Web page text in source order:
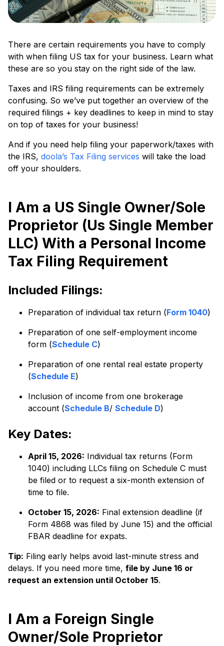
There are certain requirements you have to comply
with when filing US tax for your business. Learn what
these are so you stay on the right side of the law.
Taxes and IRS filing requirements can be extremely
confusing. So we’ve put together an overview of the
required filings + key deadlines to keep in mind to stay
on top of taxes for your business!
And if you need help filing your paperwork/taxes with
the IRS, doola’s Tax Filing services will take the load
off your shoulders.
I Am a US Single Owner/Sole
Proprietor (Us Single Member
LLC) With a Personal Income
Tax Filing Requirement
Included Filings:
Preparation of individual tax return (Form 1040)
Preparation of one self-employment income
form (Schedule C)
Preparation of one rental real estate property
(Schedule E)
Inclusion of income from one brokerage
account (Schedule B/ Schedule D)
Key Dates:
April 15, 2026: Individual tax returns (Form
1040) including LLCs filing on Schedule C must
be filed or to request a six-month extension of
time to file.
October 15, 2026: Final extension deadline (if
Form 4868 was filed by June 15) and the official
FBAR deadline for expats.
Tip: Filing early helps avoid last-minute stress and
delays. If you need more time, file by June 16 or
request an extension until October 15.
I Am a Foreign Single
Owner/Sole Proprietor